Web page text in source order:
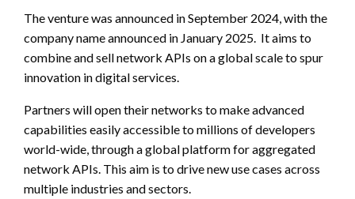
The venture was announced in September 2024, with the
company name announced in January 2025. It aims to
combine and sell network APIs on a global scale to spur
innovation in digital services.
Partners will open their networks to make advanced
capabilities easily accessible to millions of developers
world-wide, through a global platform for aggregated
network APIs. This aim is to drive new use cases across
multiple industries and sectors.